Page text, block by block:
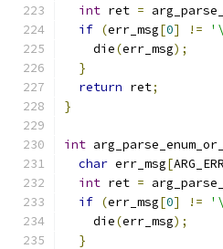
int ret =
if (err_msg[0] !=
    die
(err_msg);
}
return ret;
}
int
char err_msg[
int ret =
if (err_msg[0] !=
    die
(err_msg);
}